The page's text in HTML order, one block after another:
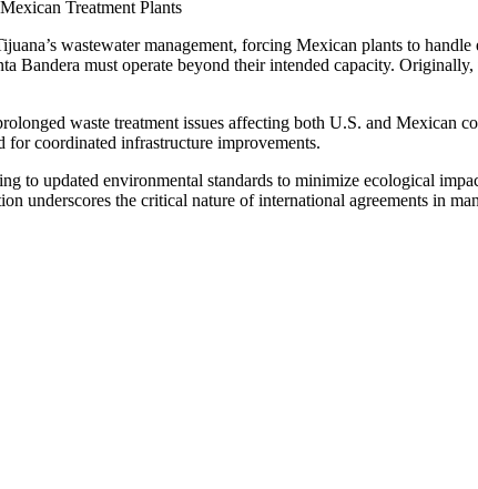
Treatment Plants
wastewater management, forcing Mexican plants to
Bandera must operate beyond their intended capacity.
waste treatment issues affecting both U.S. and Mexican
for coordinated infrastructure improvements.
to updated environmental standards to minimize ecological
underscores the critical nature of international agreements in